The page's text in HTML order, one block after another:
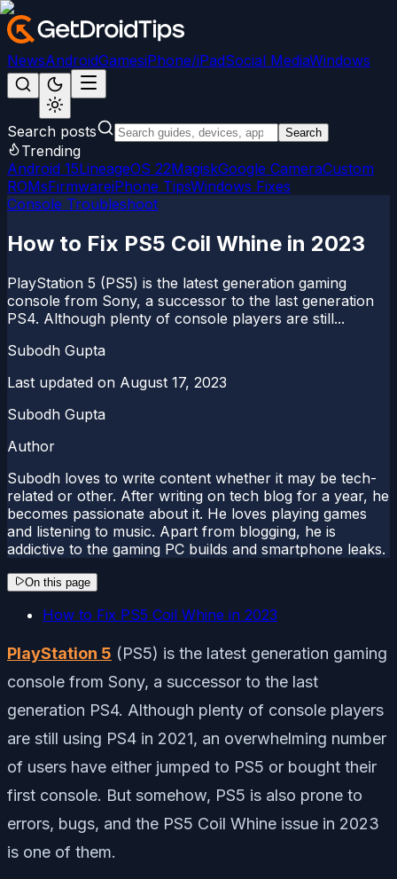
NewsAndroidGamesiPhone/iPadSocial MediaWindows
Search posts Search
Trending
Android 15LineageOS 22MagiskGoogle CameraCustom
ROMsFirmwareiPhone TipsWindows Fixes
Console Troubleshoot
How to Fix PS5 Coil Whine in 2023
PlayStation 5 (PS5) is the latest generation gaming
console from Sony, a successor to the last generation
PS4. Although plenty of console players are still...
Subodh Gupta
Last updated on August 17, 2023
Subodh Gupta
Author
Subodh loves to write content whether it may be tech-
related or other. After writing on tech blog for a year, he
becomes passionate about it. He loves playing games
and listening to music. Apart from blogging, he is
addictive to the gaming PC builds and smartphone leaks.
On this page
How to Fix PS5 Coil Whine in 2023
PlayStation 5 (PS5) is the latest generation gaming
console from Sony, a successor to the last
generation PS4. Although plenty of console players
are still using PS4 in 2021, an overwhelming number
of users have either jumped to PS5 or bought their
first console. But somehow, PS5 is also prone to
errors, bugs, and the PS5 Coil Whine issue in 2023
is one of them.